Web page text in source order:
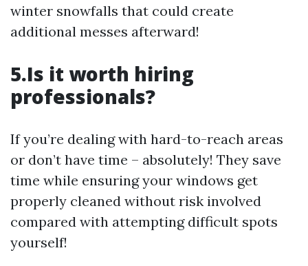
winter snowfalls that could create
additional messes afterward!
5.Is it worth hiring
professionals?
If you’re dealing with hard-to-reach areas
or don’t have time – absolutely! They save
time while ensuring your windows get
properly cleaned without risk involved
compared with attempting difficult spots
yourself!